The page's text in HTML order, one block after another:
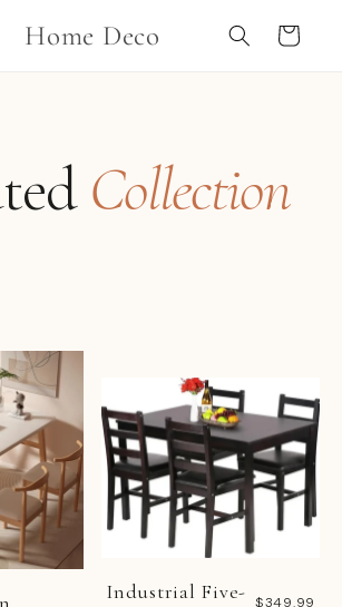
Home Deco Cart
Collection
Industrial Five- $349.99